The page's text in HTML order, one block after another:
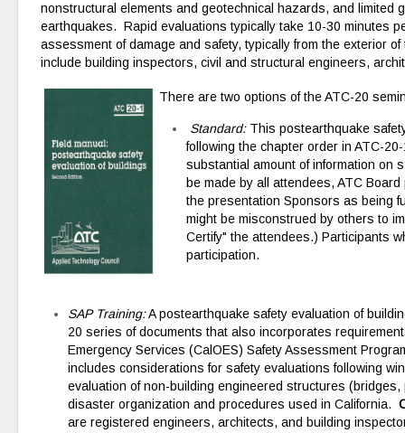
nonstructural elements and geotechnical hazards, and limited
earthquakes. Rapid evaluations typically take 10-30 minutes
assessment of damage and safety, typically from the exterior
include building inspectors, civil and structural engineers,
There are two options of the ATC-20
Standard:This postearthquake
following the chapter order in ATC-
substantial amount of information on
be made by all attendees, ATC
the presentation Sponsors as being
might be misconstrued by others to
Certify" the attendees.) Participants
participation.
SAP Training:A postearthquake safety evaluation of
20 series of documents that also incorporates
Emergency Services (CalOES) Safety Assessment
includes considerations for safety evaluations following
evaluation of non-building engineered structures
disaster organization and procedures used in California.
are registered engineers, architects, and building